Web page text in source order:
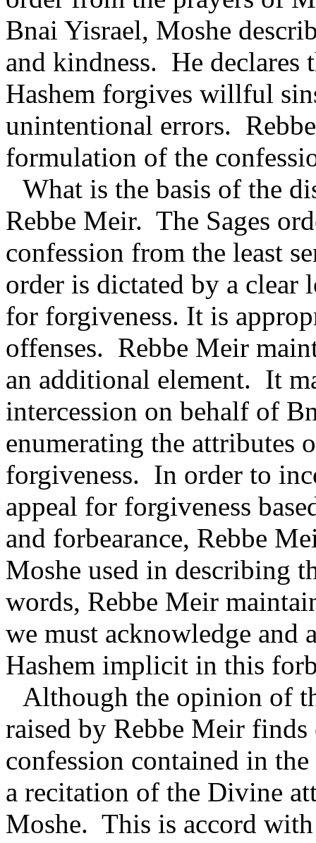
Bnai Yisrael, Moshe
and kindness. He declares
Hashem forgives willful
unintentional errors.
formulation of the
What is the basis of the
Rebbe Meir. The Sages
confession from the least
order is dictated by a clear
for forgiveness. It is
offenses. Rebbe Meir
an additional element. It
intercession on behalf of
enumerating the attributes
forgiveness. In order to
appeal for forgiveness
and forbearance, Rebbe
Moshe used in describing
words, Rebbe Meir
we must acknowledge and
Hashem implicit in this
Although the opinion of
raised by Rebbe Meir
confession contained in
a recitation of the Divine
Moshe. This is accord